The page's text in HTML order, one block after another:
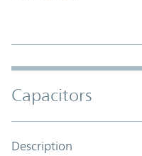
Capacitors
Description